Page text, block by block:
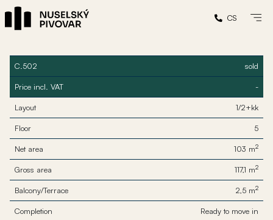
CS
C.502 sold
Price incl. VAT -
Layout 1/2+kk
Floor 5
Net area 103 m2
Gross area 117,1 m2
Balcony/Terrace 2,5 m2
Completion Ready to move in